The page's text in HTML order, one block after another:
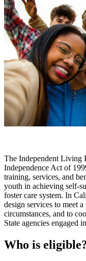
The Independent Living
Independence Act of
training, services, and
youth in achieving self-
foster care system. In
design services to meet
circumstances, and to
State agencies engaged
Who is